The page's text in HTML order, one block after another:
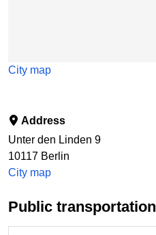
City map
Address
Unter den Linden 9
10117 Berlin
City map
Public transportation